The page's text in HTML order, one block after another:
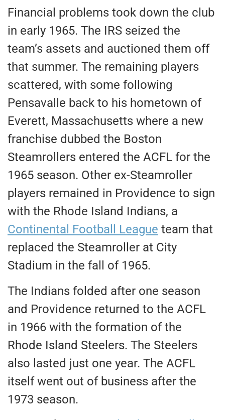
Financial problems took down the club
in early 1965. The IRS seized the
team’s assets and auctioned them off
that summer. The remaining players
scattered, with some following
Pensavalle back to his hometown of
Everett, Massachusetts where a new
franchise dubbed the Boston
Steamrollers entered the ACFL for the
1965 season. Other ex-Steamroller
players remained in Providence to sign
with the Rhode Island Indians, a
Continental Football League team that
replaced the Steamroller at City
Stadium in the fall of 1965.
The Indians folded after one season
and Providence returned to the ACFL
in 1966 with the formation of the
Rhode Island Steelers. The Steelers
also lasted just one year. The ACFL
itself went out of business after the
1973 season.